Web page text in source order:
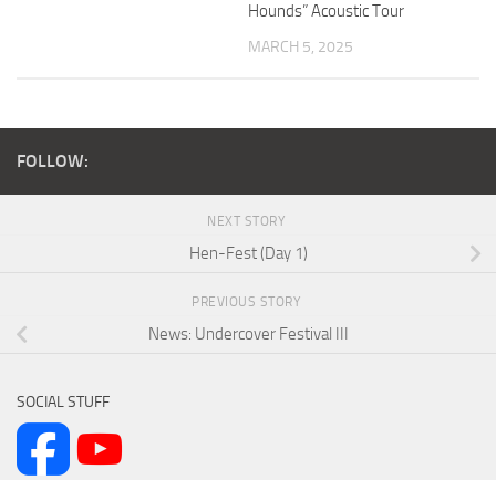
Hounds” Acoustic Tour
MARCH 5, 2025
FOLLOW:
NEXT STORY
Hen-Fest (Day 1)
PREVIOUS STORY
News: Undercover Festival III
SOCIAL STUFF